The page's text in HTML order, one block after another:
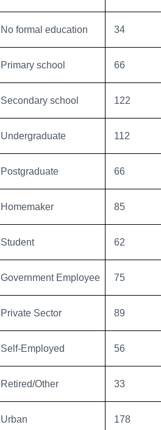
No formal education 34
Primary school 66
Secondary school 122
Undergraduate 112
Postgraduate 66
Homemaker 85
Student 62
Government Employee 75
Private Sector 89
Self-Employed 56
Retired/Other 33
Urban 178